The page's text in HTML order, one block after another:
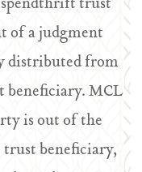
of a judgment
distributed from
MCL
is out of the
beneficiary,